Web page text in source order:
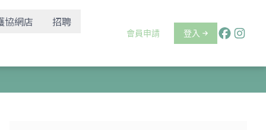
協網店 招聘
會員申請 登入